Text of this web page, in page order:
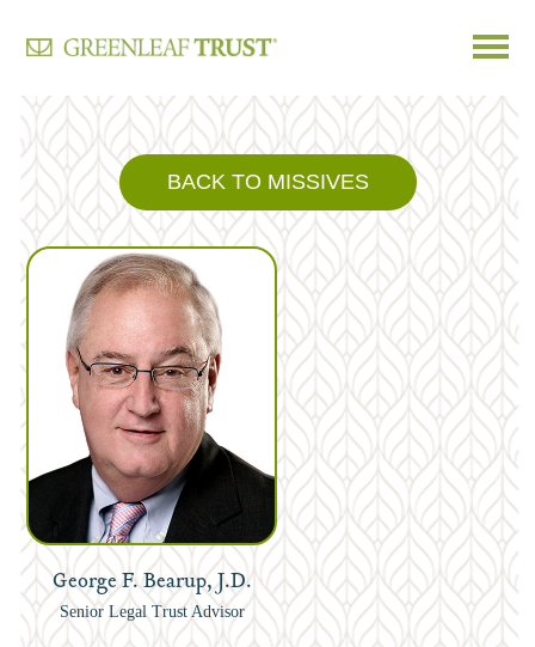
Skip
content
BACK TO MISSIVES
George F. Bearup, J.D.
Senior Legal Trust Advisor